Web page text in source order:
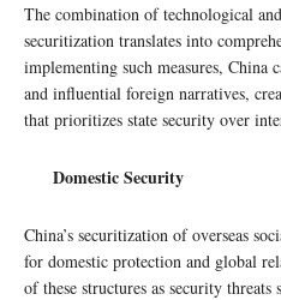
The combination of technological
securitization translates into
implementing such measures, China
and influential foreign narratives,
that prioritizes state security over
Domestic Security
China’s securitization of overseas
for domestic protection and global
of these structures as security threats